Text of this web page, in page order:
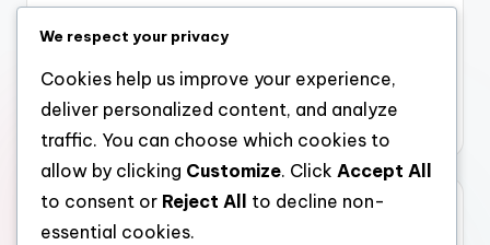
April 2026
March 2026
February 2026
Categories
We respect your privacy
Cookies help us improve your experience,
deliver personalized content, and analyze
traffic. You can choose which cookies to
allow by clicking Customize. Click Accept All
to consent or Reject All
to decline non-
essential cookies.